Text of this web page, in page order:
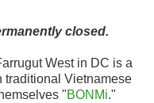
closed.
West in DC is a
traditional Vietnamese
"BONMi."